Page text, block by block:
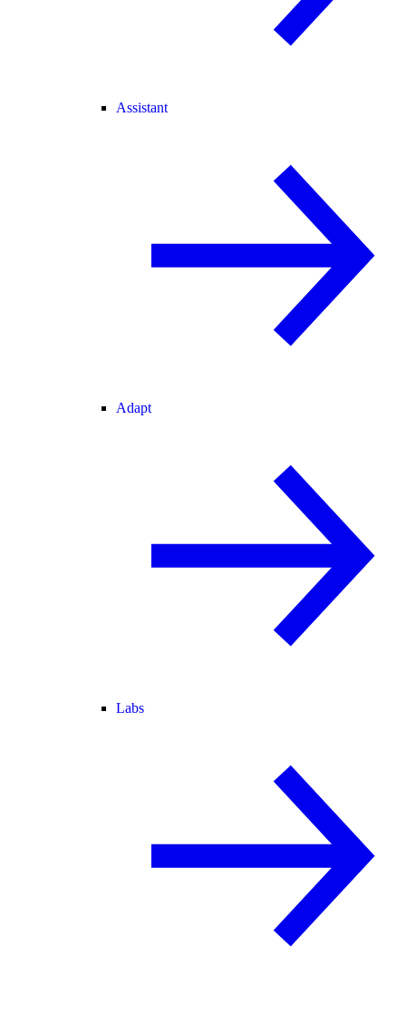
Assistant
Adapt
Labs